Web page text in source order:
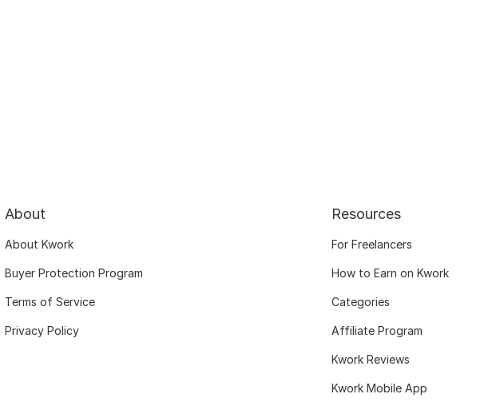
About
About Kwork
Buyer Protection Program
Terms of Service
Privacy Policy
Resources
For Freelancers
How to Earn on Kwork
Categories
Affiliate Program
Kwork Reviews
Kwork Mobile App